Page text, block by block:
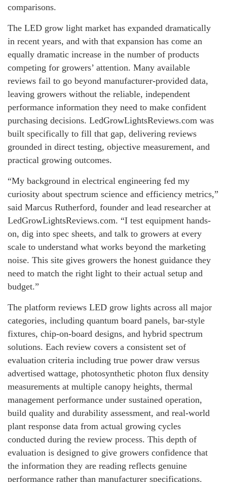
comparisons.
The LED grow light market has expanded dramatically
in recent years, and with that expansion has come an
equally dramatic increase in the number of products
competing for growers’ attention. Many available
reviews fail to go beyond manufacturer-provided data,
leaving growers without the reliable, independent
performance information they need to make confident
purchasing decisions. LedGrowLightsReviews.com was
built specifically to fill that gap, delivering reviews
grounded in direct testing, objective measurement, and
practical growing outcomes.
“My background in electrical engineering fed my
curiosity about spectrum science and efficiency metrics,”
said Marcus Rutherford, founder and lead researcher at
LedGrowLightsReviews.com. “I test equipment hands-
on, dig into spec sheets, and talk to growers at every
scale to understand what works beyond the marketing
noise. This site gives growers the honest guidance they
need to match the right light to their actual setup and
budget.”
The platform reviews LED grow lights across all major
categories, including quantum board panels, bar-style
fixtures, chip-on-board designs, and hybrid spectrum
solutions. Each review covers a consistent set of
evaluation criteria including true power draw versus
advertised wattage, photosynthetic photon flux density
measurements at multiple canopy heights, thermal
management performance under sustained operation,
build quality and durability assessment, and real-world
plant response data from actual growing cycles
conducted during the review process. This depth of
evaluation is designed to give growers confidence that
the information they are reading reflects genuine
performance rather than manufacturer specifications.